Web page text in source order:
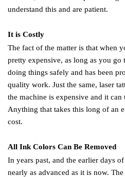
understand this and are patient.
It is Costly
The fact of the matter is that when
pretty expensive, as long as you go
doing things safely and has been
quality work. Just the same, laser
the machine is expensive and it
Anything that takes this long of an
cost.
All Ink Colors Can Be Removed
In years past, and the earlier days
nearly as advanced as it is now.